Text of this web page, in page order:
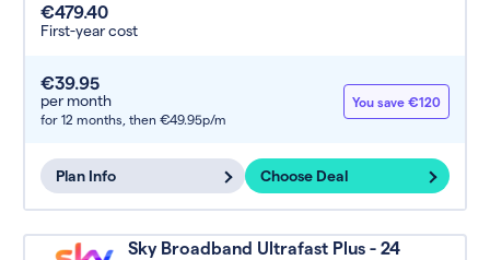
€479.40
First-year cost
€39.95
per month
for 12 months, then €49.95p/m
You save €120
Plan Info Choose Deal
Sky Broadband Ultrafast Plus - 24